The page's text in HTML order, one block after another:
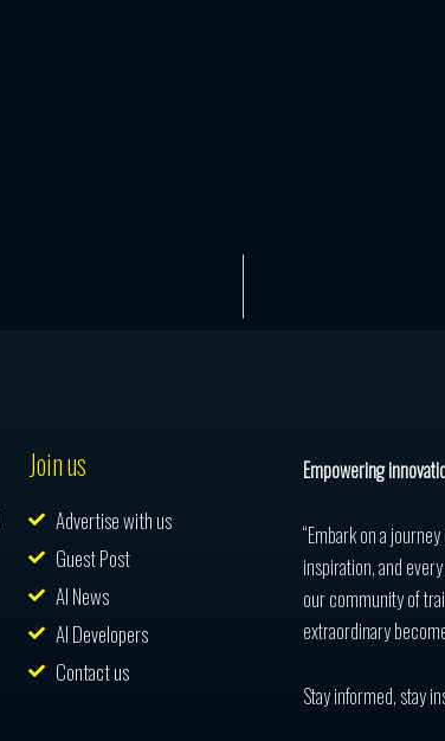
Join us
Advertise with us
Guest Post
AI News
AI Developers
Contact us
Empowering
“Embark on a
inspiration, and
our community of
extraordinary
Stay informed, stay